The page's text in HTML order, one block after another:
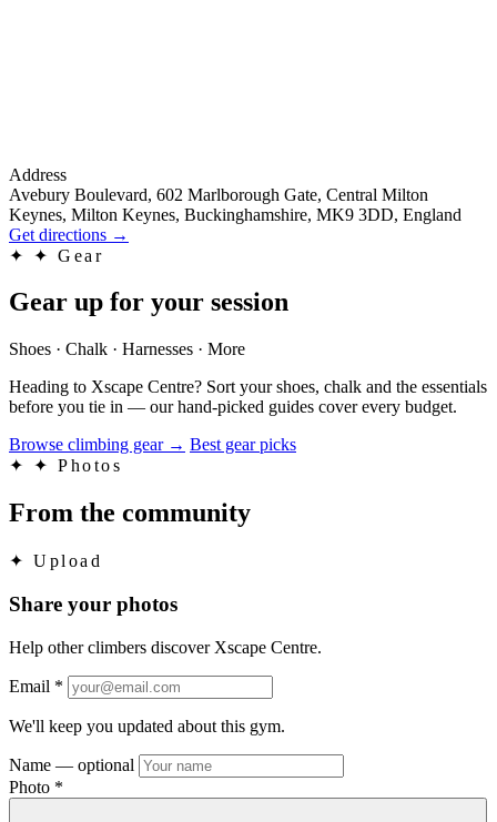
Address
Avebury Boulevard, 602 Marlborough Gate, Central Milton
Keynes, Milton Keynes, Buckinghamshire, MK9 3DD, England
Get directions →
✦
✦ Gear
Gear up for your session
Shoes · Chalk · Harnesses · More
Heading to Xscape Centre? Sort your shoes, chalk and the essentials
before you tie in — our hand-picked guides cover every budget.
Browse climbing gear → Best gear picks
✦
✦ Photos
From the community
✦ Upload
Share your photos
Help other climbers discover Xscape Centre.
Email *
We'll keep you updated about this gym.
Name — optional
Photo *